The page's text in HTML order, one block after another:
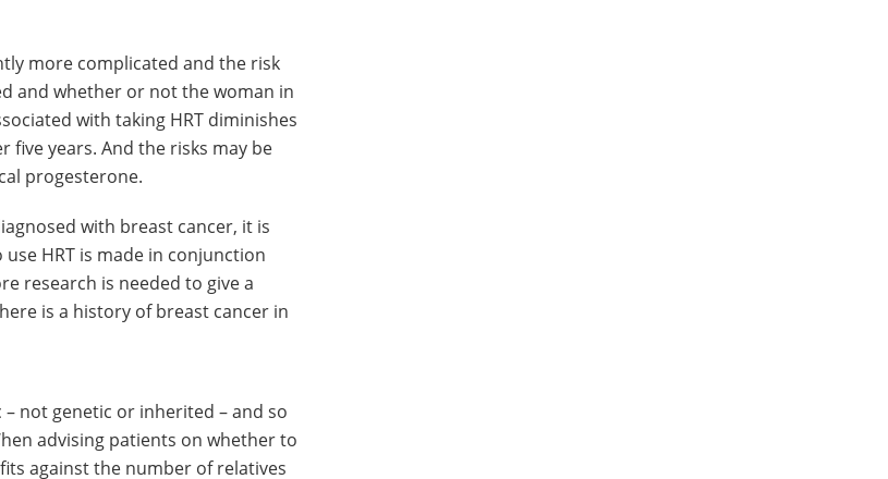
more complicated and the risk
and whether or not the woman in
with taking HRT diminishes
five years. And the risks may be
progesterone.
with breast cancer, it is
HRT is made in conjunction
research is needed to give a
is a history of breast cancer in
not genetic or inherited – and so
advising patients on whether to
against the number of relatives